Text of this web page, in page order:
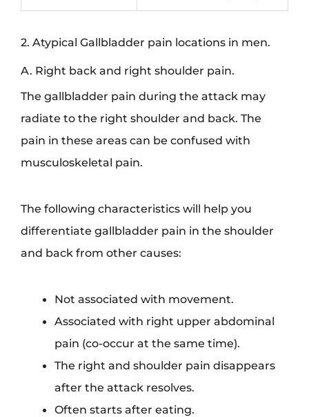
2. Atypical Gallbladder pain locations in men.
A. Right back and right shoulder pain.
The gallbladder pain during the attack may
radiate to the right shoulder and back. The
pain in these areas can be confused with
musculoskeletal pain.
The following characteristics will help you
differentiate gallbladder pain in the shoulder
and back from other causes:
Not associated with movement.
Associated with right upper abdominal
pain (co-occur at the same time).
The right and shoulder pain disappears
after the attack resolves.
Often starts after eating.